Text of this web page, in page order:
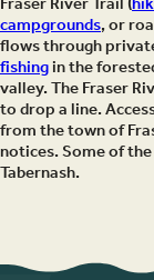
campgrounds, or
flows through
fishingin the
valley. The Fraser
to drop a line.
from the town of
notices. Some of
Tabernash.